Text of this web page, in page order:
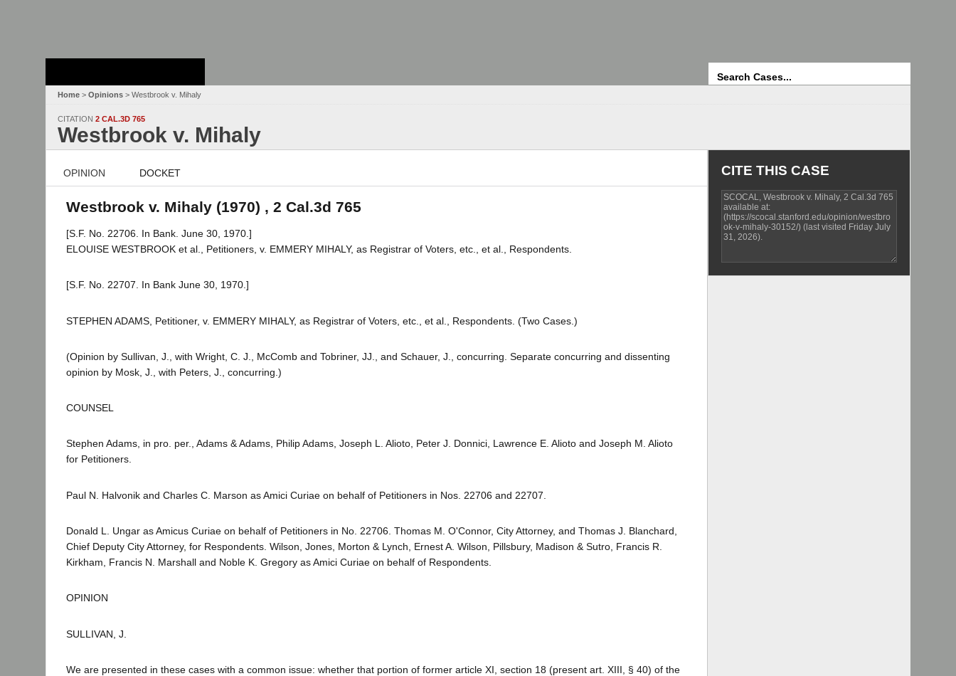
Home > Opinions > Westbrook v. Mihaly
CITATION 2 CAL.3D 765
Westbrook v. Mihaly
OPINION DOCKET
Westbrook v. Mihaly (1970) , 2 Cal.3d 765
[S.F. No. 22706. In Bank. June 30, 1970.]
ELOUISE WESTBROOK et al., Petitioners, v. EMMERY MIHALY, as Registrar of Voters, etc., et al., Respondents.
[S.F. No. 22707. In Bank June 30, 1970.]
STEPHEN ADAMS, Petitioner, v. EMMERY MIHALY, as Registrar of Voters, etc., et al., Respondents. (Two Cases.)
(Opinion by Sullivan, J., with Wright, C. J., McComb and Tobriner, JJ., and Schauer, J., concurring. Separate concurring and dissenting
opinion by Mosk, J., with Peters, J., concurring.)
COUNSEL
Stephen Adams, in pro. per., Adams & Adams, Philip Adams, Joseph L. Alioto, Peter J. Donnici, Lawrence E. Alioto and Joseph M. Alioto
for Petitioners.
Paul N. Halvonik and Charles C. Marson as Amici Curiae on behalf of Petitioners in Nos. 22706 and 22707.
Donald L. Ungar as Amicus Curiae on behalf of Petitioners in No. 22706. Thomas M. O'Connor, City Attorney, and Thomas J. Blanchard,
Chief Deputy City Attorney, for Respondents. Wilson, Jones, Morton & Lynch, Ernest A. Wilson, Pillsbury, Madison & Sutro, Francis R.
Kirkham, Francis N. Marshall and Noble K. Gregory as Amici Curiae on behalf of Respondents.
OPINION
SULLIVAN, J.
We are presented in these cases with a common issue: whether that portion of former article XI, section 18 (present art. XIII, § 40) of the
CITE THIS CASE